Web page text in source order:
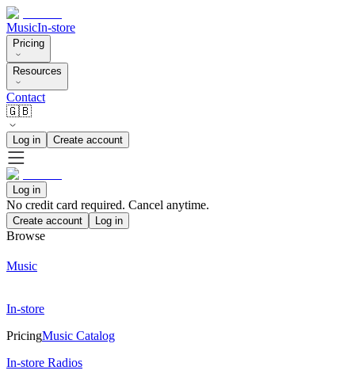
MusicIn-store
Pricing
Resources
Contact
🇬🇧
Log in Create account
Log in
No credit card required. Cancel anytime.
Create account Log in
Browse
Music
In-store
PricingMusic Catalog
In-store Radios